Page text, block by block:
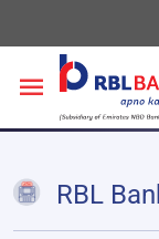
More about
RBL